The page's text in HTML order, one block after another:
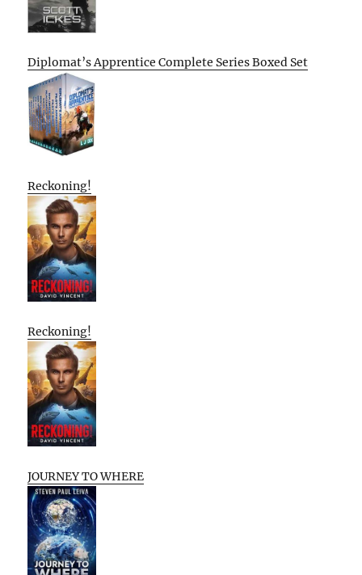
Diplomat’s Apprentice Complete Series Boxed Set
Reckoning!
Reckoning!
JOURNEY TO WHERE